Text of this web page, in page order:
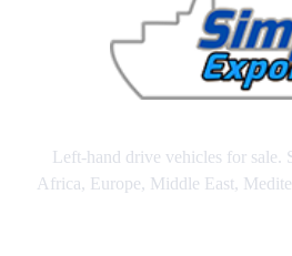
Left-hand drive vehicles for sale.
Africa, Europe, Middle East,